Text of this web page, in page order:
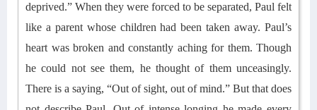
deprived.” When they were forced to be separated, Paul felt
like a parent whose children had been taken away. Paul’s
heart was broken and constantly aching for them. Though
he could not see them, he thought of them unceasingly.
There is a saying, “Out of sight, out of mind.” But that does